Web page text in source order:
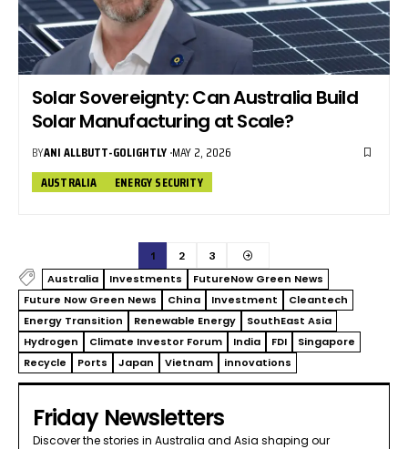
Solar Sovereignty: Can Australia Build
Solar Manufacturing at Scale?
BYANI ALLBUTT-GOLIGHTLY MAY 2, 2026
AUSTRALIA
ENERGY SECURITY
1 2 3
Australia Investments
FutureNow Green News
Future Now Green News
China Investment
Cleantech
Energy Transition
Renewable Energy
SouthEast Asia
Hydrogen
Climate Investor Forum India FDI
Singapore
Recycle
Ports Japan Vietnam innovations
Friday Newsletters
Discover the stories in Australia and Asia shaping our